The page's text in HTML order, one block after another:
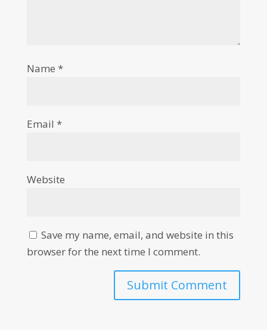
Name *
Email *
Website
Save my name, email, and website in this
browser for the next time I comment.